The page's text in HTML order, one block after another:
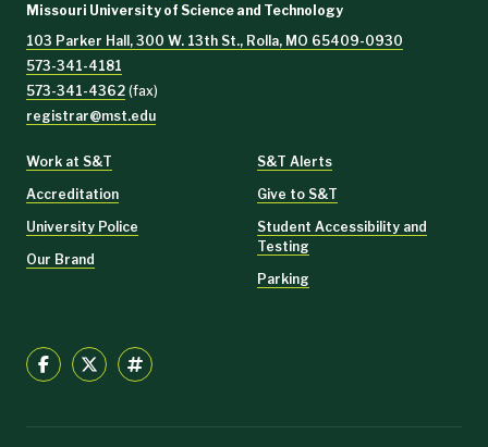
Missouri University of Science and Technology
103 Parker Hall, 300 W. 13th St., Rolla, MO 65409-0930
573-341-4181
573-341-4362 (fax)
registrar@mst.edu
Work at S&T
Accreditation
University Police
Our Brand
S&T Alerts
Give to S&T
Student Accessibility and
Testing
Parking